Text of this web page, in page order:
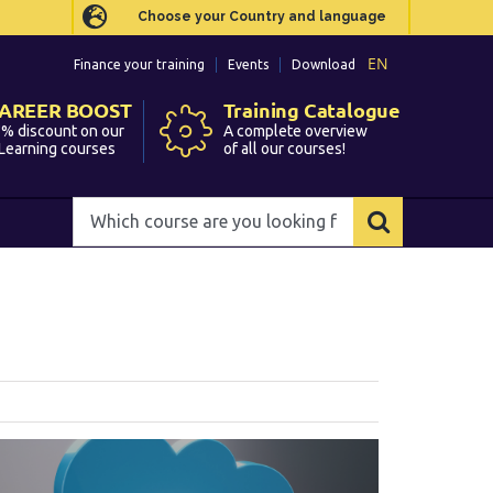
Choose your Country and language
EN
Finance your training Events Download
BOOST
discount on our
courses
Training Catalogue
A complete overview
of all our courses!
Which
course
Choose your Country and language
EN
Finance your training Events Download
BOOST
discount on our
courses
Training Catalogue
A complete overview
of all our courses!
Which
course